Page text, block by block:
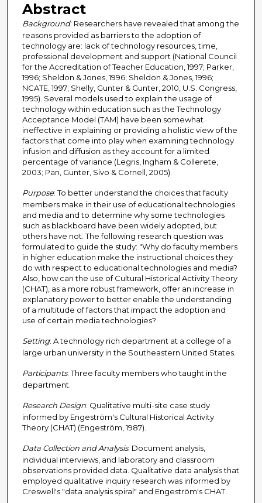
Abstract
Background: Researchers have revealed that among the
reasons provided as barriers to the adoption of
technology are: lack of technology resources, time,
professional development and support (National Council
for the Accreditation of Teacher Education, 1997; Parker,
1996; Sheldon & Jones, 1996; Sheldon & Jones, 1996;
NCATE, 1997; Shelly, Gunter & Gunter, 2010, U.S. Congress,
1995). Several models used to explain the usage of
technology within education such as the Technology
Acceptance Model (TAM) have been somewhat
ineffective in explaining or providing a holistic view of the
factors that come into play when examining technology
infusion and diffusion as they account for a limited
percentage of variance (Legris, Ingham & Collerete,
2003; Pan, Gunter, Sivo & Cornell, 2005).
Purpose: To better understand the choices that faculty
members make in their use of educational technologies
and media and to determine why some technologies
such as blackboard have been widely adopted, but
others have not. The following research question was
formulated to guide the study: "Why do faculty members
in higher education make the instructional choices they
do with respect to educational technologies and media?
Also, how can the use of Cultural Historical Activity Theory
(CHAT), as a more robust framework, offer an increase in
explanatory power to better enable the understanding
of a multitude of factors that impact the adoption and
use of certain media technologies?
Setting: A technology rich department at a college of a
large urban university in the Southeastern United States.
Participants: Three faculty members who taught in the
department.
Research Design: Qualitative multi-site case study
informed by Engeström's Cultural Historical Activity
Theory (CHAT) (Engeström, 1987).
Data Collection and Analysis: Document analysis,
individual interviews, and laboratory and classroom
observations provided data. Qualitative data analysis that
employed qualitative inquiry research was informed by
Creswell's "data analysis spiral" and Engeström's CHAT.